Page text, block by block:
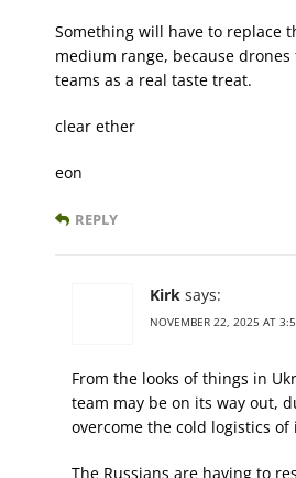
Something will have to replace
medium range, because
teams as a real taste treat.
clear ether
eon
REPLY
Kirk says:
NOVEMBER 22, 2025 AT
From the looks of things in
team may be on its way out,
overcome the cold logistics of
The Russians are having to